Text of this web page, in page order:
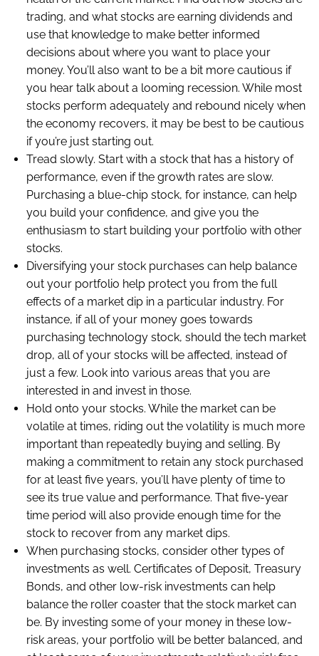
trading, and what stocks are earning dividends and
use that knowledge to make better informed
decisions about where you want to place your
money. You’ll also want to be a bit more cautious if
you hear talk about a looming recession. While most
stocks perform adequately and rebound nicely when
the economy recovers, it may be best to be cautious
if you’re just starting out.
Tread slowly. Start with a stock that has a history of
performance, even if the growth rates are slow.
Purchasing a blue-chip stock, for instance, can help
you build your confidence, and give you the
enthusiasm to start building your portfolio with other
stocks.
Diversifying your stock purchases can help balance
out your portfolio help protect you from the full
effects of a market dip in a particular industry. For
instance, if all of your money goes towards
purchasing technology stock, should the tech market
drop, all of your stocks will be affected, instead of
just a few. Look into various areas that you are
interested in and invest in those.
Hold onto your stocks. While the market can be
volatile at times, riding out the volatility is much more
important than repeatedly buying and selling. By
making a commitment to retain any stock purchased
for at least five years, you’ll have plenty of time to
see its true value and performance. That five-year
time period will also provide enough time for the
stock to recover from any market dips.
When purchasing stocks, consider other types of
investments as well. Certificates of Deposit, Treasury
Bonds, and other low-risk investments can help
balance the roller coaster that the stock market can
be. By investing some of your money in these low-
risk areas, your portfolio will be better balanced, and